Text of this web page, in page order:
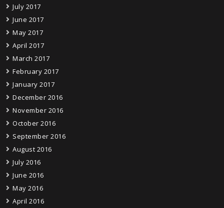
July 2017
June 2017
May 2017
April 2017
March 2017
February 2017
January 2017
December 2016
November 2016
October 2016
September 2016
August 2016
July 2016
June 2016
May 2016
April 2016